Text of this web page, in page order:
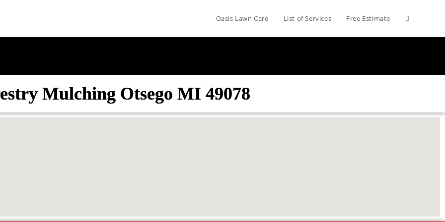
Oasis Lawn Care List of Services Free Estimate
Mulching Otsego MI 49078